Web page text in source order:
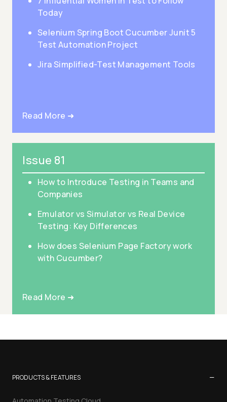
Today
Selenium Spring Boot Cucumber Junit 5
Test Automation Project
Jira Simplified-Test Management Tools
Read More ➜
Issue 81
How to Introduce Testing in Teams and
Companies
Emulator vs Simulator vs Real Device
Testing: Key Differences
How does Selenium Page Factory work
with Cucumber?
Read More ➜
PRODUCTS & FEATURES −